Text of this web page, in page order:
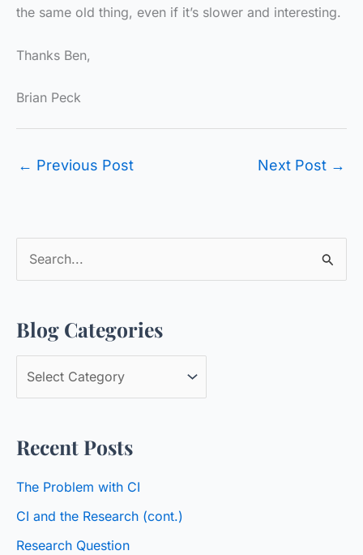
the same old thing, even if it’s slower and interesting.
Thanks Ben,
Brian Peck
← Previous Post Next Post →
e
r
c
r
:
Blog Categories
l
g
t
e
Recent Posts
The Problem with CI
CI and the Research (cont.)
Research Question